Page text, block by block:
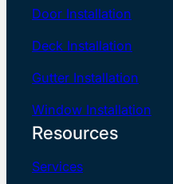
Door Installation
Deck Installation
Gutter Installation
Window Installation
Resources
Services